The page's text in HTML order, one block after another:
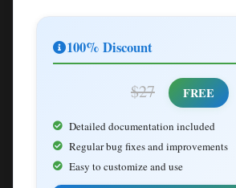
100% Discount
$27 FREE
Detailed documentation included
Regular bug fixes and improvements
Easy to customize and use